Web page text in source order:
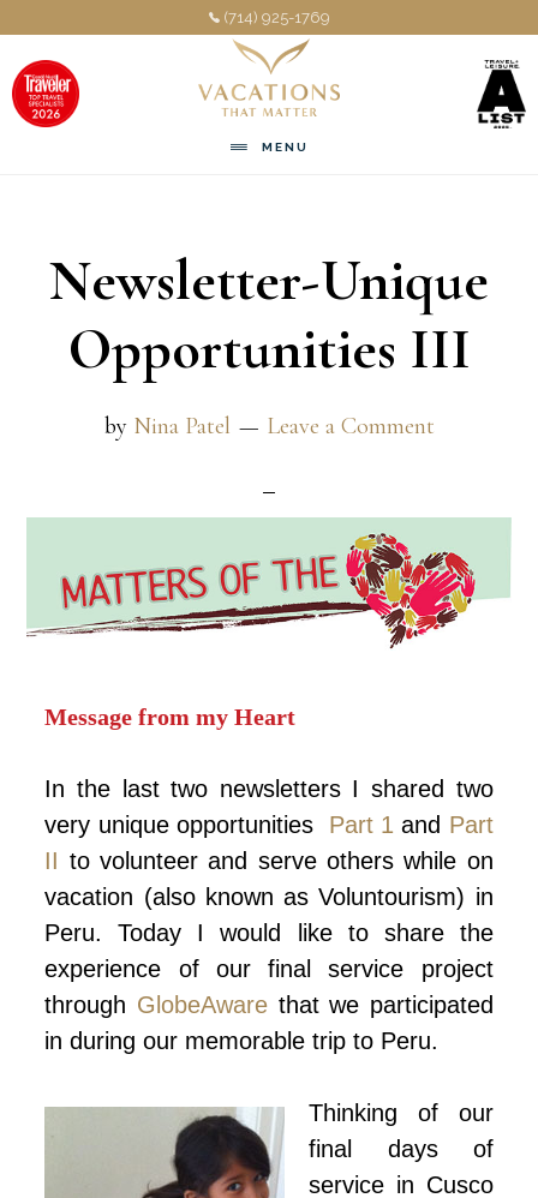
main
content
footer
(714) 925-1769
MENU
Newsletter-Unique
Opportunities III
by Nina Patel Leave a Comment
Message from my Heart
In the last two newsletters I shared two
very unique opportunities
Part 1 and Part
II to volunteer and serve others while on
vacation (also known as Voluntourism) in
Peru. Today I would like to share the
experience of our final service project
through GlobeAwarethat we participated
in during our memorable trip to Peru.
Thinking of our
final days of
service in Cusco